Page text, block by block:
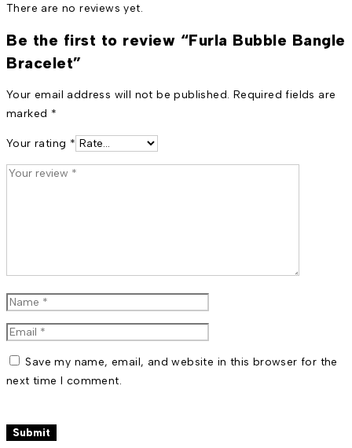
There are no reviews yet.
Be the first to review “Furla Bubble Bangle
Bracelet”
Your email address will not be published. Required fields are
marked *
Your rating *
Save my name, email, and website in this browser for the
next time I comment.